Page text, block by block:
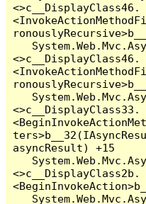
<>c__DisplayClass46.
<>c__DisplayClass46.
<>c__DisplayClass33.
asyncResult) +15
<>c__DisplayClass2b.